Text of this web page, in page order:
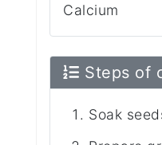
Calcium
Steps of
Soak